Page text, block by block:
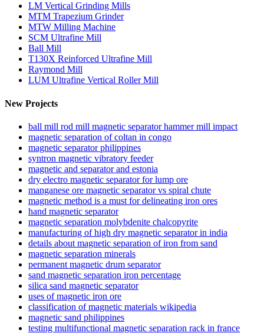
LM Vertical Grinding Mills
MTM Trapezium Grinder
MTW Milling Machine
SCM Ultrafine Mill
Ball Mill
T130X Reinforced Ultrafine Mill
Raymond Mill
LUM Ultrafine Vertical Roller Mill
New Projects
ball mill rod mill magnetic separator hammer mill impact
magnetic separation of coltan in congo
magnetic separator philippines
syntron magnetic vibratory feeder
magnetic and separator and estonia
dry electro magnetic separator for lump ore
manganese ore magnetic separator vs spiral chute
magnetic method is a must for delineating iron ores
hand magnetic separator
magnetic separation molybdenite chalcopyrite
manufacturing of high dry magnetic separator in india
details about magnetic separation of iron from sand
magnetic separation minerals
permanent magnetic drum separator
sand magnetic separation iron percentage
silica sand magnetic separator
uses of magnetic iron ore
classification of magnetic materials wikipedia
magnetic sand philippines
testing multifunctional magnetic separation rack in france